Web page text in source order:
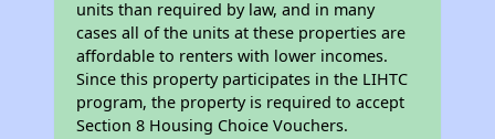
units than required by law, and in many
cases all of the units at these properties are
affordable to renters with lower incomes.
Since this property participates in the LIHTC
program, the property is required to accept
Section 8 Housing Choice Vouchers.